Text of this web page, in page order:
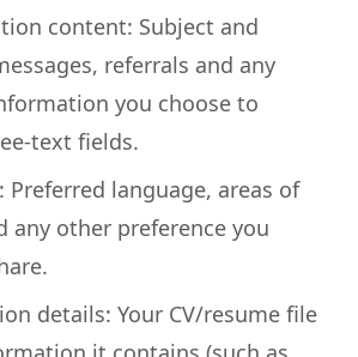
content: Subject and
referrals and any
you choose to
text fields.
Preferred language, areas of
any other preference you
details: Your CV/resume file